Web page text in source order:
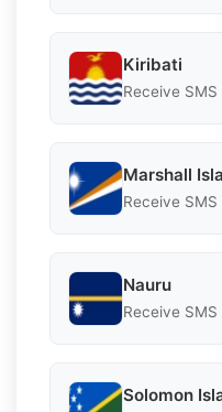
Kiribati
Receive
Marshall
Receive
Nauru
Receive SMS
Solomon